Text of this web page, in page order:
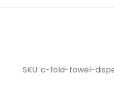
SKU: c-fold-towel-